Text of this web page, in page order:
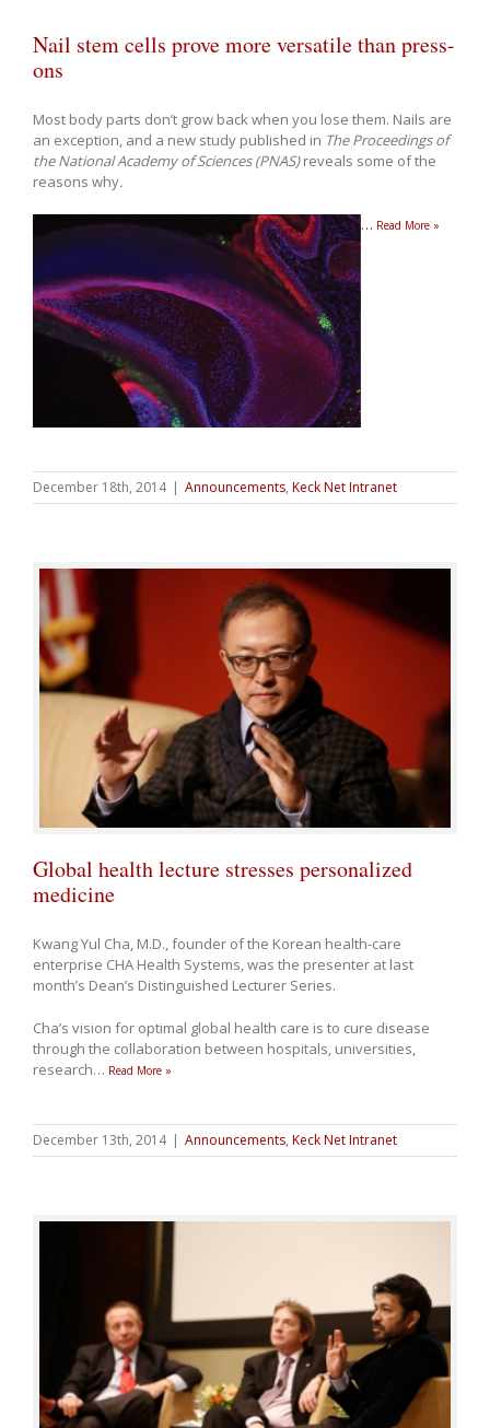
Nail stem cells prove more versatile than press-
ons
Most body parts don’t grow back when you lose them. Nails are
an exception, and a new study published in The Proceedings of
the National Academy of Sciences (PNAS)reveals some of the
reasons why.
… Read More »
December 18th, 2014 | Announcements, Keck Net Intranet
Global health lecture stresses personalized
medicine
Kwang Yul Cha, M.D., founder of the Korean health-care
enterprise CHA Health Systems, was the presenter at last
month’s Dean’s Distinguished Lecturer Series.
Cha’s vision for optimal global health care is to cure disease
through the collaboration between hospitals, universities,
research… Read More »
December 13th, 2014 | Announcements, Keck Net Intranet